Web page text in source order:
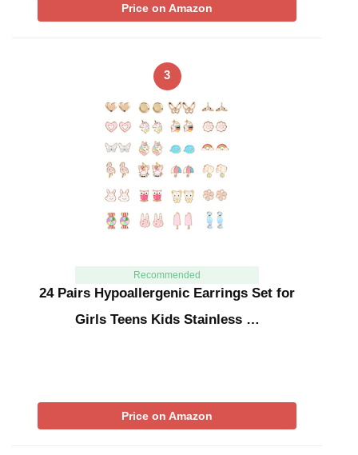
Price on Amazon
3
Recommended
24 Pairs Hypoallergenic Earrings Set for
Girls Teens Kids Stainless …
Price on Amazon